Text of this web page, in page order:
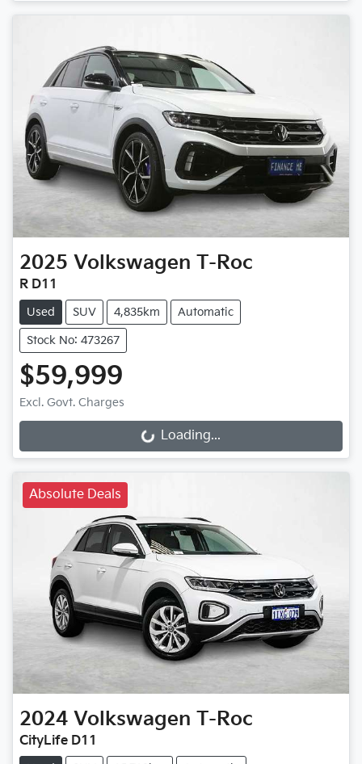
2025 Volkswagen T-Roc
R D11
Used SUV 4,835km Automatic
Stock No: 473267
$59,999
Excl. Govt. Charges
Loading... Loading...
Absolute Deals
2024 Volkswagen T-Roc
CityLife D11